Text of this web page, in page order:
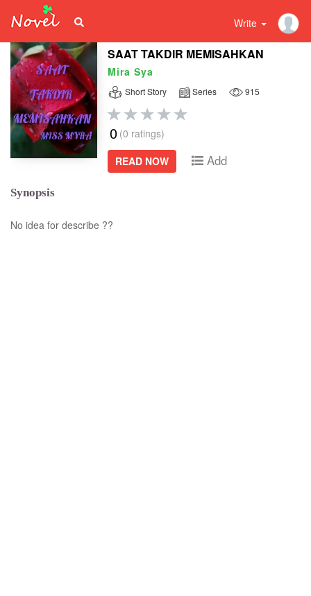
Write
SAAT TAKDIR MEMISAHKAN
Mira Sya
Short Story Series 915
0 (0 ratings)
READ NOW
Add
Synopsis
No idea for describe ??